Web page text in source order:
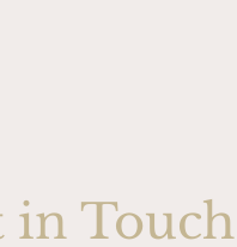
in Touch